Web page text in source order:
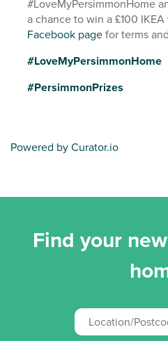
#LoveMyPersimmonHome
a chance to win a £100
Facebook pagefor terms
#LoveMyPersimmonHome
#PersimmonPrizes
Powered by Curator.io
Find your